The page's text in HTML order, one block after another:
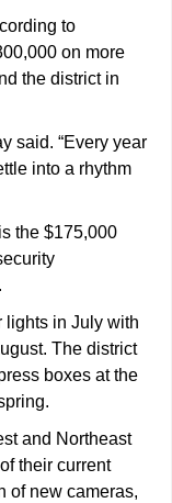
to
on more
the district in
said. “Every year
into a rhythm
the $175,000
lights in July with
The district
boxes at the
and Northeast
their current
of new cameras,